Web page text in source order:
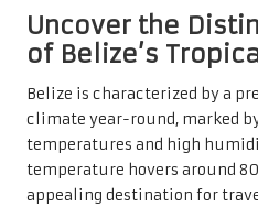
Uncover the
of Belize’s
Belize is characterized by a
climate year-round, marked
temperatures and high
temperature hovers around
appealing destination for